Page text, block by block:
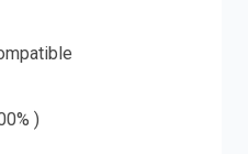
)